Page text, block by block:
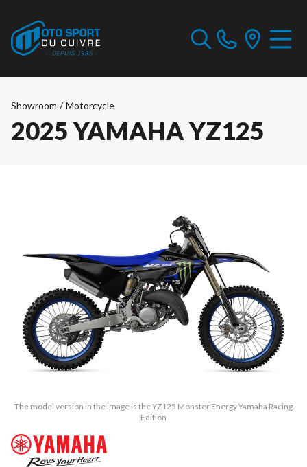
Showroom / Motorcycle
2025 YAMAHA YZ125
The model version in the image is the YZ125 Monster Energy Yamaha Racing
Edition